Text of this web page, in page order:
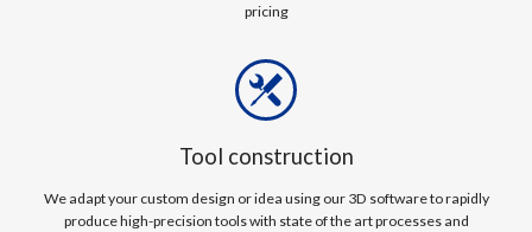
pricing
Tool construction
We adapt your custom design or idea using our 3D software to rapidly
produce high-precision tools with state of the art processes and